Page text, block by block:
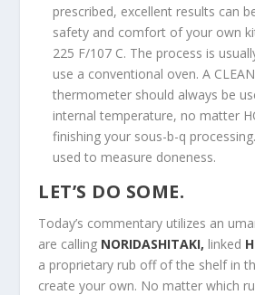
prescribed, excellent results can
safety and comfort of your own
225 F/107 C. The process is
use a conventional oven. A
thermometer should always be
internal temperature, no matter
finishing your sous-b-q
used to measure doneness.
LET’S DO SOME.
Today’s commentary utilizes an
are calling NORIDASHITAKI, linked
a proprietary rub off of the shelf in
create your own. No matter which